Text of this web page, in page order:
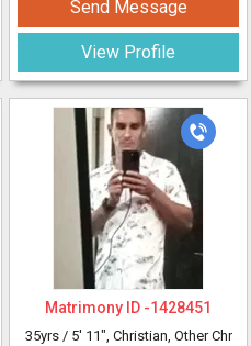
Send Message
View Profile
Matrimony ID -1428451
35yrs / 5' 11", Christian, Other Chr